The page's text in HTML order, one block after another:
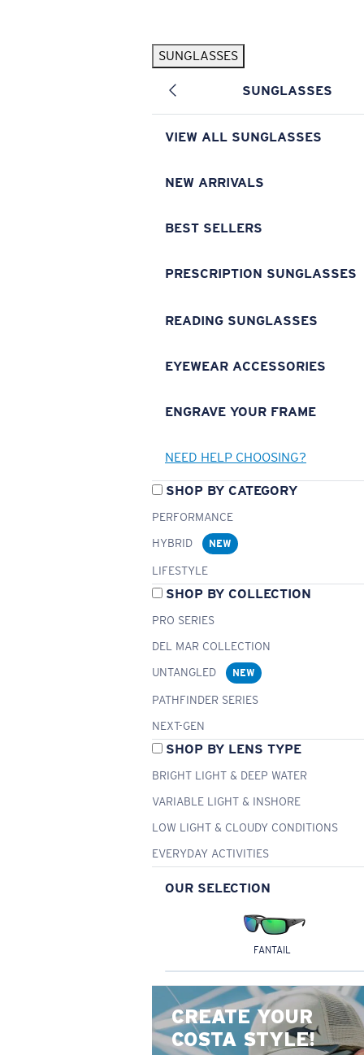
SUNGLASSES
SUNGLASSES
VIEW ALL SUNGLASSES
NEW ARRIVALS
BEST SELLERS
PRESCRIPTION SUNGLASSES
READING SUNGLASSES
EYEWEAR ACCESSORIES
ENGRAVE YOUR FRAME
NEED HELP CHOOSING?
SHOP BY CATEGORY
PERFORMANCE
HYBRID
NEW
LIFESTYLE
SHOP BY COLLECTION
PRO SERIES
DEL MAR COLLECTION
UNTANGLED
NEW
PATHFINDER SERIES
NEXT-GEN
SHOP BY LENS TYPE
BRIGHT LIGHT & DEEP WATER
VARIABLE LIGHT & INSHORE
LOW LIGHT & CLOUDY CONDITIONS
EVERYDAY ACTIVITIES
OUR SELECTION
FANTAIL
CREATE YOUR
COSTA STYLE!
Pilothouse PRO Limited Edition Pack Exclusive